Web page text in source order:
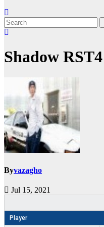
Shadow RST4
Byvazagho
Jul 15, 2021
Player